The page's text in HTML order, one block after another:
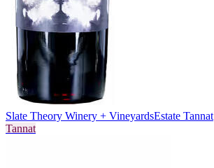
Slate Theory Winery + VineyardsEstate Tannat
Tannat